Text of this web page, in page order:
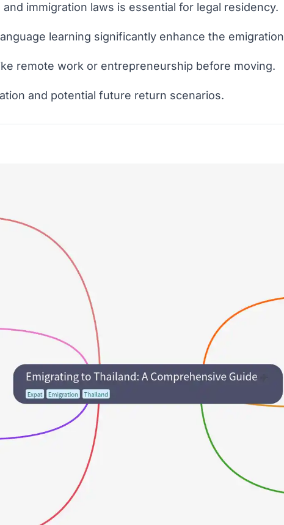
immigration laws is essential for legal residency.
learning significantly enhance the
remote work or entrepreneurship before moving.
and potential future return scenarios.